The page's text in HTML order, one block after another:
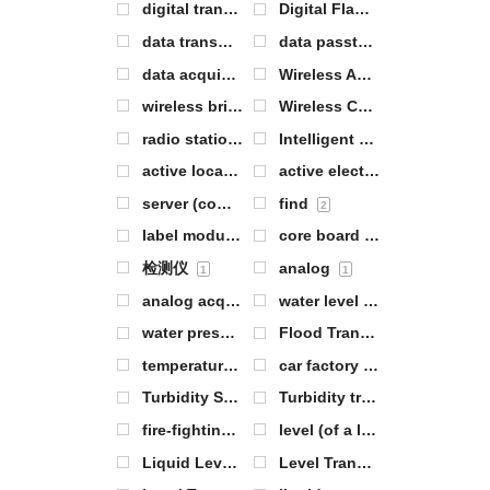
digital transmission module 1
Digital Flame Sensor
data transmission 1
data passthrough
data acquisition 0Wireless Analog IO
wireless bridge Wireless Communication Modules
radio station Intelligent Warehouse Management
active location tag 2
active electronic label
server (computer) 0
find 2
label module core board 0
检测仪 1 analog 1
analog acquisition 2
water level 0
water pressure Flood Transmitter
temperature of the body of water car factory 1
Turbidity Sensor Turbidity transmitter
fire-fighting level (of a liquid or gas)
Liquid Level Sensor 5
Level Transmitter